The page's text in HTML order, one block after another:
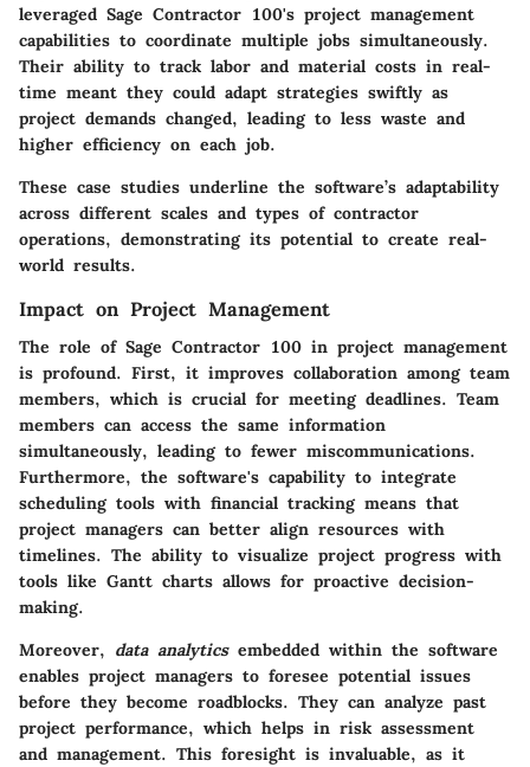
leveraged Sage Contractor 100's project management
capabilities to coordinate multiple jobs simultaneously.
Their ability to track labor and material costs in real-
time meant they could adapt strategies swiftly as
project demands changed, leading to less waste and
higher efficiency on each job.
These case studies underline the software’s adaptability
across different scales and types of contractor
operations, demonstrating its potential to create real-
world results.
Impact on Project Management
The role of Sage Contractor 100 in project management
is profound. First, it improves collaboration among team
members, which is crucial for meeting deadlines. Team
members can access the same information
simultaneously, leading to fewer miscommunications.
Furthermore, the software's capability to integrate
scheduling tools with financial tracking means that
project managers can better align resources with
timelines. The ability to visualize project progress with
tools like Gantt charts allows for proactive decision-
making.
Moreover, data analyticsembedded within the software
enables project managers to foresee potential issues
before they become roadblocks. They can analyze past
project performance, which helps in risk assessment
and management. This foresight is invaluable, as it